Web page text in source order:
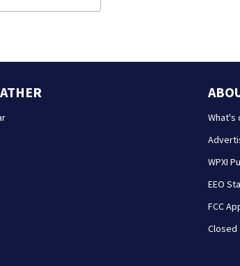
What's
WPXI
EEO
FCC
Closed